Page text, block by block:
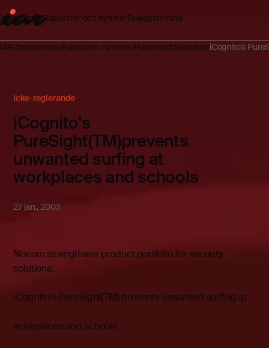
InvesterareRapporter och nyheterBolagsstyrning
IAR Investerare Rapporter nyheter Pressmeddelanden iCognito's
Icke-reglerande
iCognito's
PureSight(TM)prevents
unwanted surfing at
workplaces and schools
27 jan., 2003
Nocom strengthens product portfolio for security
solutions:
iCognito's PureSight(TM) prevents unwanted surfing at
workplaces and schools